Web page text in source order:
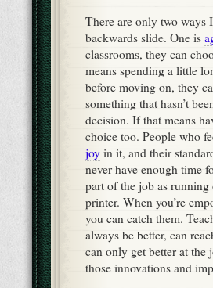
There are only two ways
backwards slide. One is
classrooms, they can
means spending a little
before moving on, they
something that hasn’t
decision. If that means
choice too. People who
joy in it, and their
never have enough time
part of the job as
printer. When you’re
you can catch them.
always be better, can
can only get better at the
those innovations and